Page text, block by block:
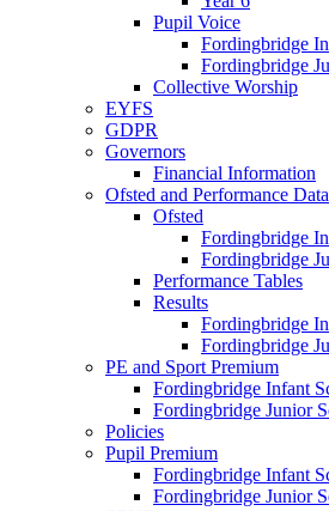
Pupil Voice
Fordingbridge
Fordingbridge
Collective Worship
EYFS
GDPR
Governors
Financial Information
Ofsted and Performance Data
Ofsted
Fordingbridge
Fordingbridge
Performance Tables
Results
Fordingbridge
Fordingbridge
PE and Sport Premium
Fordingbridge Infant
Fordingbridge Junior
Policies
Pupil Premium
Fordingbridge Infant
Fordingbridge Junior